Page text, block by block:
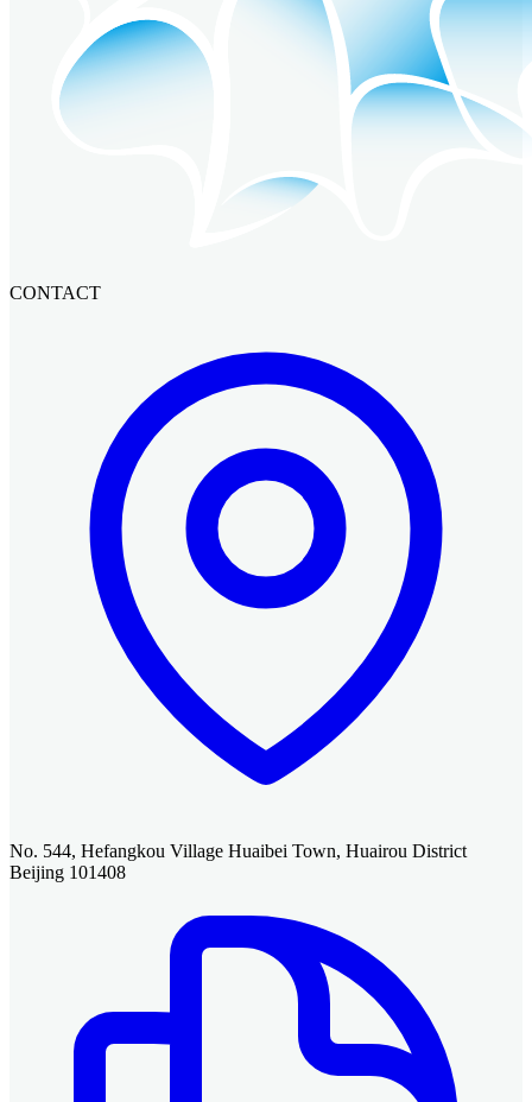
CONTACT
No. 544, Hefangkou Village Huaibei Town, Huairou District
Beijing 101408